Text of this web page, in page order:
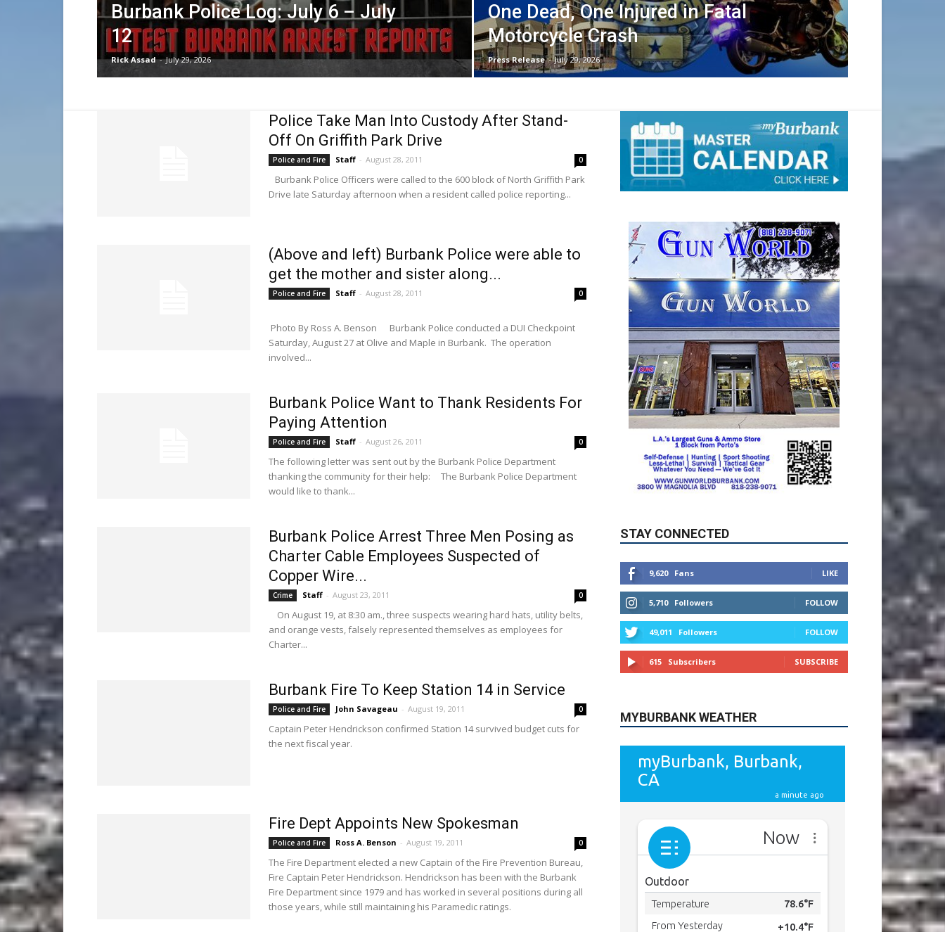
Burbank Police Log: July 6 – July
12
Rick Assad - July 29, 2026
One Dead, One Injured in Fatal
Motorcycle Crash
Press Release - July 29, 2026
Police Take Man Into Custody After Stand-
Off On Griffith Park Drive
Police and Fire Staff - August 28, 2011 0
Burbank Police Officers were called to the 600 block of North Griffith Park
Drive late Saturday afternoon when a resident called police reporting...
(Above and left) Burbank Police were able to
get the mother and sister along...
Police and Fire Staff - August 28, 2011 0
Photo By Ross A. Benson Burbank Police conducted a DUI Checkpoint
Saturday, August 27 at Olive and Maple in Burbank. The operation
involved...
Burbank Police Want to Thank Residents For
Paying Attention
Police and Fire Staff - August 26, 2011 0
The following letter was sent out by the Burbank Police Department
thanking the community for their help: The Burbank Police Department
would like to thank...
Burbank Police Arrest Three Men Posing as
Charter Cable Employees Suspected of
Copper Wire...
Crime Staff - August 23, 2011 0
On August 19, at 8:30 am., three suspects wearing hard hats, utility belts,
and orange vests, falsely represented themselves as employees for
Charter...
Burbank Fire To Keep Station 14 in Service
Police and Fire John Savageau - August 19, 2011 0
Captain Peter Hendrickson confirmed Station 14 survived budget cuts for
the next fiscal year.
Fire Dept Appoints New Spokesman
Police and Fire Ross A. Benson - August 19, 2011 0
The Fire Department elected a new Captain of the Fire Prevention Bureau,
Fire Captain Peter Hendrickson. Hendrickson has been with the Burbank
Fire Department since 1979 and has worked in several positions during all
those years, while still maintaining his Paramedic ratings.
STAY CONNECTED
5,710 Followers FOLLOW
49,011 Followers FOLLOW
615 Subscribers SUBSCRIBE
MYBURBANK WEATHER